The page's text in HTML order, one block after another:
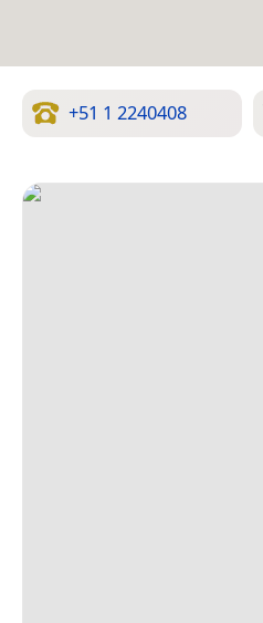
+51 1 2240408